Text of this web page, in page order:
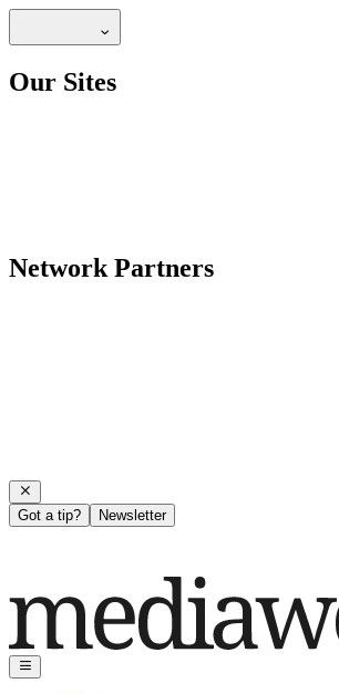
Our Sites
Network Partners
Got a tip? Newsletter